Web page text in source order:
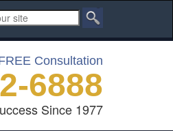
Consultation
6888
Since 1977